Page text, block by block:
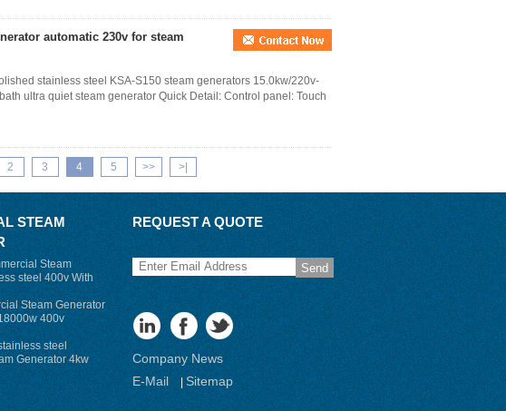
automatic 230v for steam
stainless steel KSA-S150 steam generators 15.0kw/220v-
ultra quiet steam generator Quick Detail: Control panel: Touch
2 3 4 5 >> >|
STEAM
Steam
steel 400v With
Steam Generator
400v
steel
Generator 4kw
REQUEST A QUOTE
Send
Company News
E-Mail
|Sitemap